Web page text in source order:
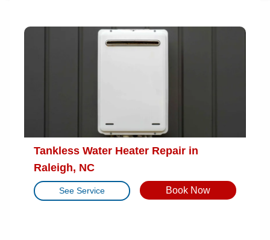
Tankless Water Heater Repair in
Raleigh, NC
See Service Book Now